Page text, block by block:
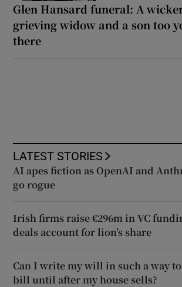
Glen Hansard funeral: A
grieving widow and a son too
there
LATEST STORIES
AI apes fiction as OpenAI and
go rogue
Irish firms raise €296m in VC
deals account for lion’s share
Can I write my will in such a way
bill until after my house sells?